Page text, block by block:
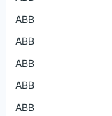
ABB
ABB
ABB
ABB
ABB